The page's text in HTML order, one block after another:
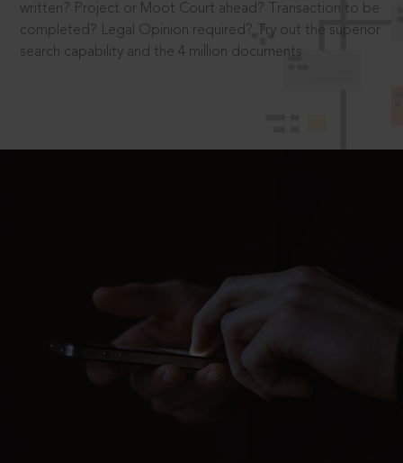
written? Project or Moot Court ahead? Transaction to be
completed? Legal Opinion required? Try out the superior
search capability and the 4 million documents.